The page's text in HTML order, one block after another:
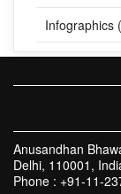
Infographics
Anusandhan
Delhi, 110001,
Phone : +91-11-